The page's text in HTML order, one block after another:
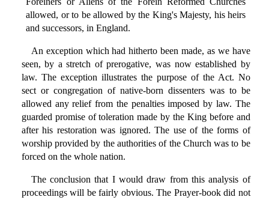
allowed, or to be allowed by the King's Majesty, his heirs
and successors, in England.
An exception which had hitherto been made, as we have
seen, by a stretch of prerogative, was now established by
law. The exception illustrates the purpose of the Act. No
sect or congregation of native-born dissenters was to be
allowed any relief from the penalties imposed by law. The
guarded promise of toleration made by the King before and
after his restoration was ignored. The use of the forms of
worship provided by the authorities of the Church was to be
forced on the whole nation.
The conclusion that I would draw from this analysis of
proceedings will be fairly obvious. The Prayer-book did not